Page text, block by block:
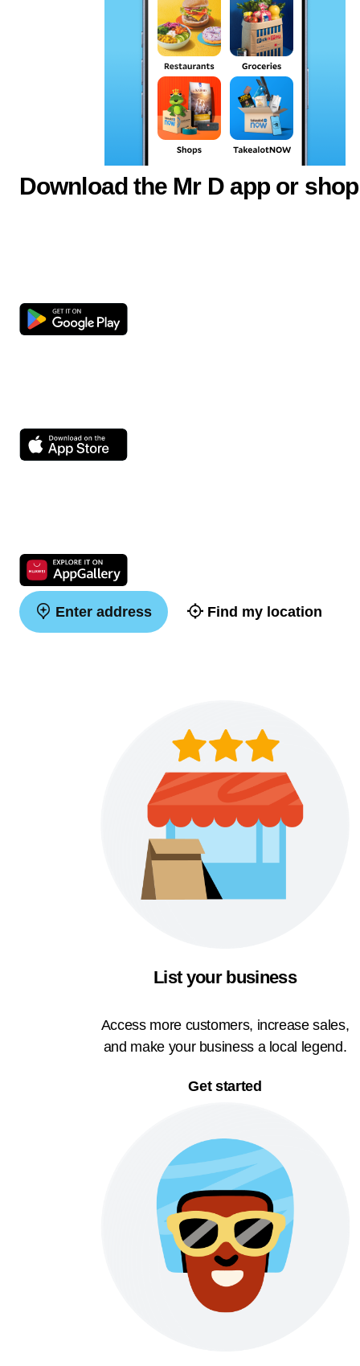
Download the Mr D app or
Enter address Find my location
List your business
Access more customers, increase sales,
and make your business a local legend.
Get started